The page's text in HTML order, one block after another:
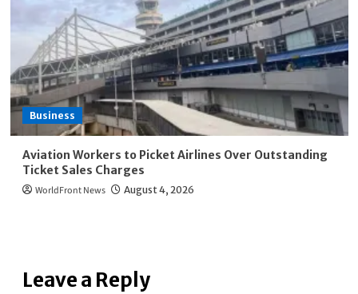
Business
Aviation Workers to Picket Airlines Over Outstanding
Ticket Sales Charges
WorldFront News August 4, 2026
Leave a Reply